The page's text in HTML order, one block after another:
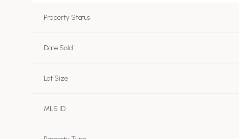
Property Status
Date Sold
Lot Size
MLS ID